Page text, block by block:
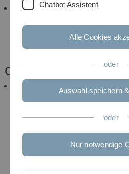
This is a completely new
please interact with us and let
and what does not and tell us
with the format of the course!
Content
After successful completion of
are able to understand and to
statistical learning on large
learning, with a focus on
of the various learning
an overview over different
Chatbot Assistent
Alle Cookies
oder
Auswahl speichern
oder
Nur notwendige